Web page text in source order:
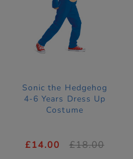
Sonic the Hedgehog
4-6 Years Dress Up
Costume
£14.00 £18.00